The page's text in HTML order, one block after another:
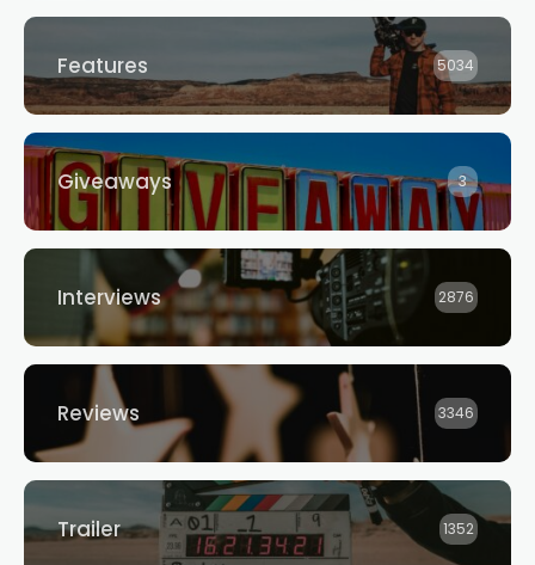
Features 5034
Giveaways 3
Interviews 2876
Reviews 3346
Trailer 1352